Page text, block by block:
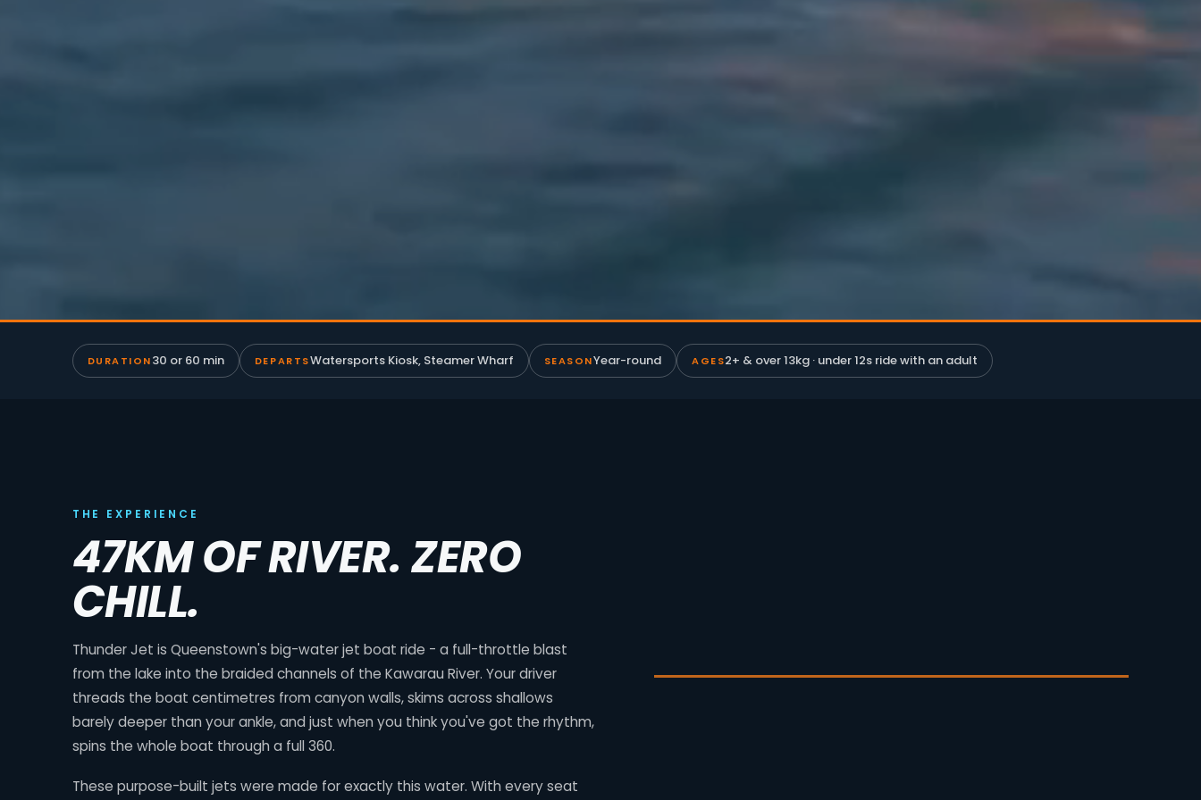
DURATION30 or 60 min DEPARTSWatersports Kiosk, Steamer Wharf SEASONYear-round AGES2+ & over 13kg · under 12s ride with an adult
THE EXPERIENCE
47KM OF RIVER. ZERO
CHILL.
Thunder Jet is Queenstown's big-water jet boat ride - a full-throttle blast
from the lake into the braided channels of the Kawarau River. Your driver
threads the boat centimetres from canyon walls, skims across shallows
barely deeper than your ankle, and just when you think you've got the rhythm,
spins the whole boat through a full 360.
These purpose-built jets were made for exactly this water. With every seat